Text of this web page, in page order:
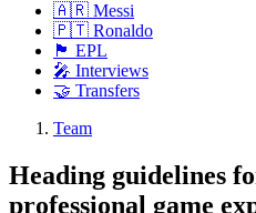
🇦🇷 Messi
🇵🇹 Ronaldo
🏴󠁧󠁢󠁥󠁮󠁧󠁿 EPL
🎤 Interviews
🤝 Transfers
Team
Heading guidelines
professional game